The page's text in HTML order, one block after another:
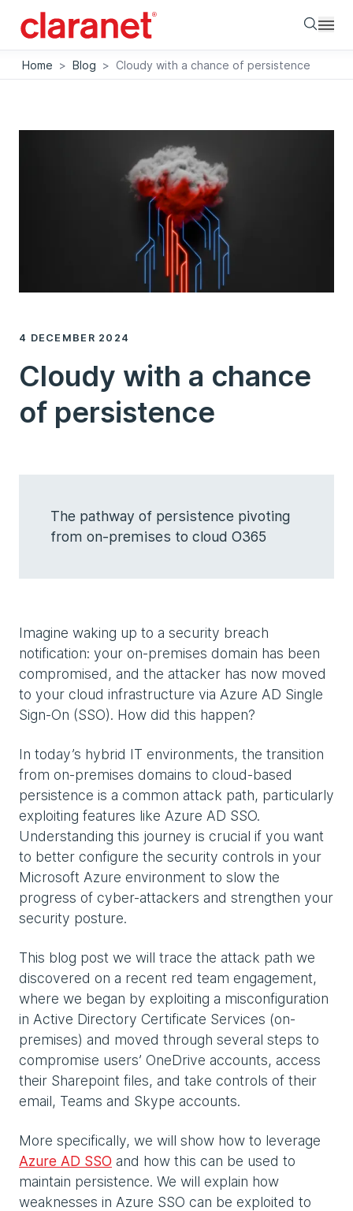
Home > Blog > Cloudy with a chance of persistence
4 DECEMBER 2024
Cloudy with a chance
of persistence
The pathway of persistence pivoting
from on-premises to cloud O365
Imagine waking up to a security breach
notification: your on-premises domain has been
compromised, and the attacker has now moved
to your cloud infrastructure via Azure AD Single
Sign-On (SSO). How did this happen?
In today’s hybrid IT environments, the transition
from on-premises domains to cloud-based
persistence is a common attack path, particularly
exploiting features like Azure AD SSO.
Understanding this journey is crucial if you want
to better configure the security controls in your
Microsoft Azure environment to slow the
progress of cyber-attackers and strengthen your
security posture.
This blog post we will trace the attack path we
discovered on a recent red team engagement,
where we began by exploiting a misconfiguration
in Active Directory Certificate Services (on-
premises) and moved through several steps to
compromise users’ OneDrive accounts, access
their Sharepoint files, and take controls of their
email, Teams and Skype accounts.
More specifically, we will show how to leverage
Azure AD SSO and how this can be used to
maintain persistence. We will explain how
weaknesses in Azure SSO can be exploited to